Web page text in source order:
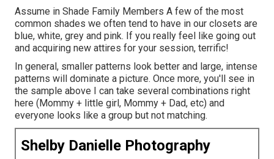
Assume in Shade Family Members A few of the most
common shades we often tend to have in our closets are
blue, white, grey and pink. If you really feel like going out
and acquiring new attires for your session, terrific!
In general, smaller patterns look better and large, intense
patterns will dominate a picture. Once more, you'll see in
the sample above I can take several combinations right
here (Mommy + little girl, Mommy + Dad, etc) and
everyone looks like a group but not matching.
Shelby Danielle Photography